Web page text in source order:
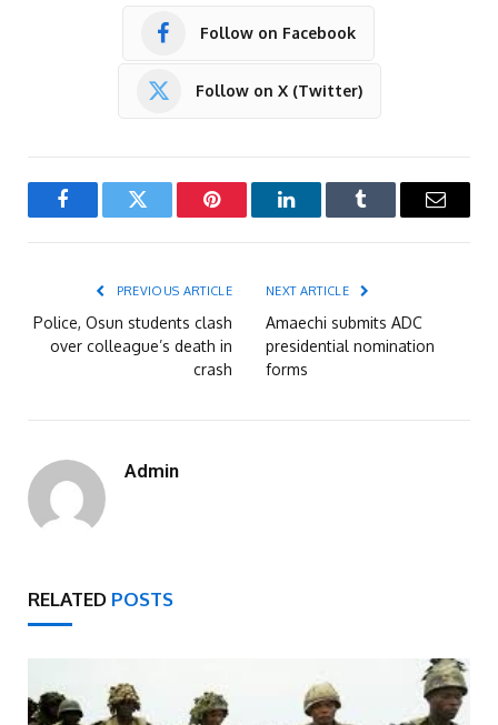
Follow on Facebook
Follow on X (Twitter)
FacebookTwitter Pinterest LinkedInTumblr Email
PREVIOUS ARTICLE
Police, Osun students clash
over colleague’s death in
crash
NEXT ARTICLE
Amaechi submits ADC
presidential nomination
forms
Admin
RELATED POSTS